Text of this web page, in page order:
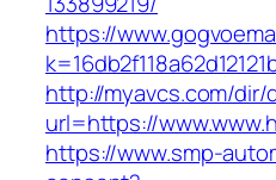
https://
http://myavcs.com/dir/
url=https://
https://www.smp-